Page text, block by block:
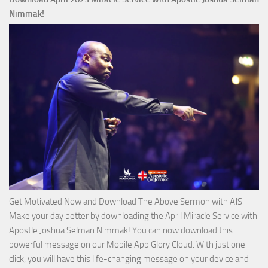
of
with
Apostle
Joshua
Selman
Nimmak!
Get Motivated Now and Download The Above Sermon with AJS
Make your day better by downloading the April Miracle Service with
Apostle Joshua Selman Nimmak! You can now download this
powerful message on our Mobile App Glory Cloud. With just one
click, you will have this life-changing message on your device and